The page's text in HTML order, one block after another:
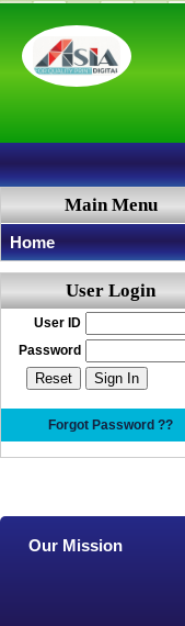
Main Menu
Home
User Login
User ID
Password
Forgot Password ??
Our Mission